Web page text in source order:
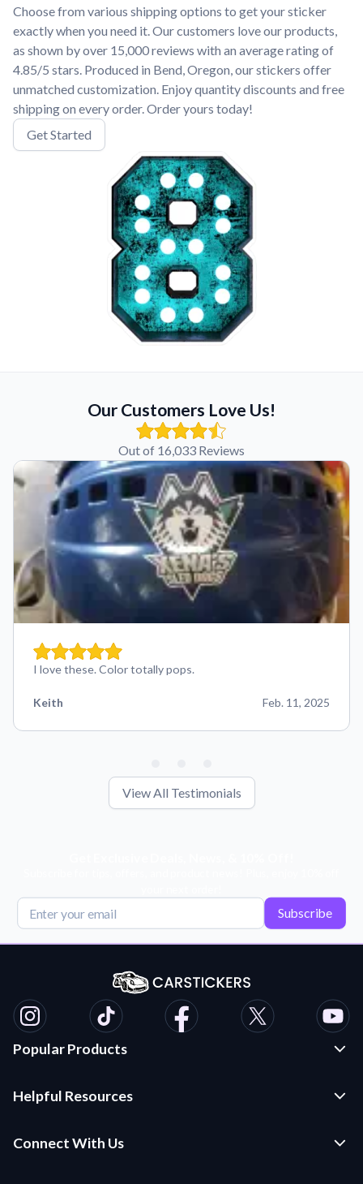
Choose from various shipping options to get your sticker
exactly when you need it. Our customers love our products,
as shown by over 15,000 reviews with an average rating of
4.85/5 stars. Produced in Bend, Oregon, our stickers offer
unmatched customization. Enjoy quantity discounts and free
shipping on every order. Order yours today!
Get Started
Our Customers Love Us!
Out of 16,033 Reviews
I love these. Color totally pops.
Keith Feb. 11, 2025
View All Testimonials
Subscribe
Popular Products
Die Cut Stickers
Helpful Resources
Application Instructions
Connect With Us